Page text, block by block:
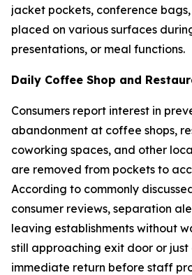
jacket pockets, conference
placed on various surfaces
presentations, or meal functions.
Daily Coffee Shop and
Consumers report interest in
abandonment at coffee shops,
coworking spaces, and other
are removed from pockets to
According to commonly
consumer reviews, separation
leaving establishments without
still approaching exit door or
immediate return before staff